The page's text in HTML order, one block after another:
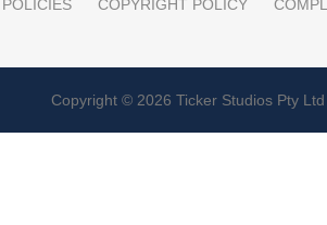
COPYRIGHT POLICY
Copyright © 2026 Ticker Studios Pty Ltd